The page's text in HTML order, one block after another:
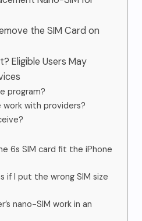
the SIM Card on
Eligible Users May
program?
work with providers?
6s SIM card fit the iPhone
if I put the wrong SIM size
nano-SIM work in an